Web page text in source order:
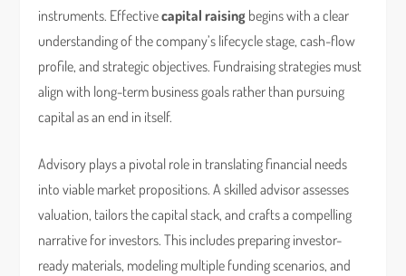
instruments. Effectivecapital raising begins with a clear
understanding of the company’s lifecycle stage, cash-flow
profile, and strategic objectives. Fundraising strategies must
align with long-term business goals rather than pursuing
capital as an end in itself.
Advisory plays a pivotal role in translating financial needs
into viable market propositions. A skilled advisor assesses
valuation, tailors the capital stack, and crafts a compelling
narrative for investors. This includes preparing investor-
ready materials, modeling multiple funding scenarios, and